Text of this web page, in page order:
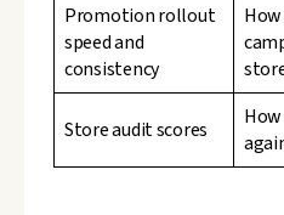
Promotion rollout
speed and
consistency
Store audit scores